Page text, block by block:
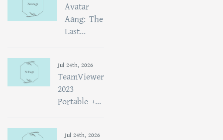
Avatar
Aang: The
Last...
Jul 24th, 2026
TeamViewer
2023
Portable +...
Jul 24th, 2026